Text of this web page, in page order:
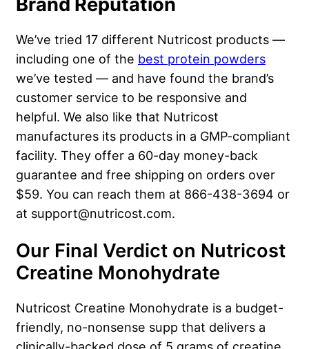
Brand Reputation
We’ve tried 17 different Nutricost products —
including one of the best protein powders
we’ve tested — and have found the brand’s
customer service to be responsive and
helpful. We also like that Nutricost
manufactures its products in a GMP-compliant
facility. They offer a 60-day money-back
guarantee and free shipping on orders over
$59. You can reach them at 866-438-3694 or
at support@nutricost.com.
Our Final Verdict on Nutricost
Creatine Monohydrate
Nutricost Creatine Monohydrate is a budget-
friendly, no-nonsense supp that delivers a